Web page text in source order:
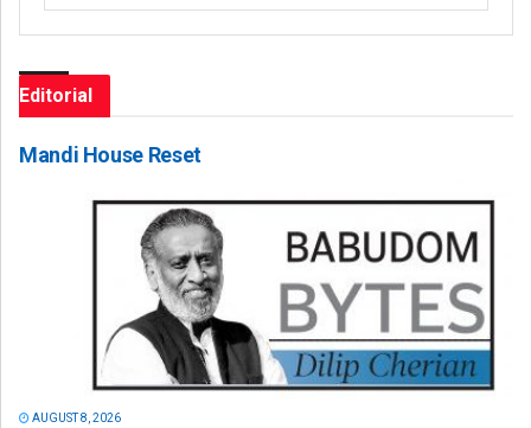
Editorial
Mandi House Reset
AUGUST 8, 2026